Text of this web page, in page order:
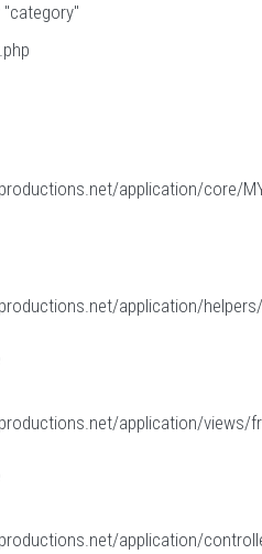
"category"
application/core/
application/helpers/
application/views/
application/